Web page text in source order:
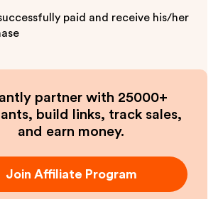
paid and receive his/her
partner with 25000+
build links, track sales,
and earn money.
Join Affiliate Program